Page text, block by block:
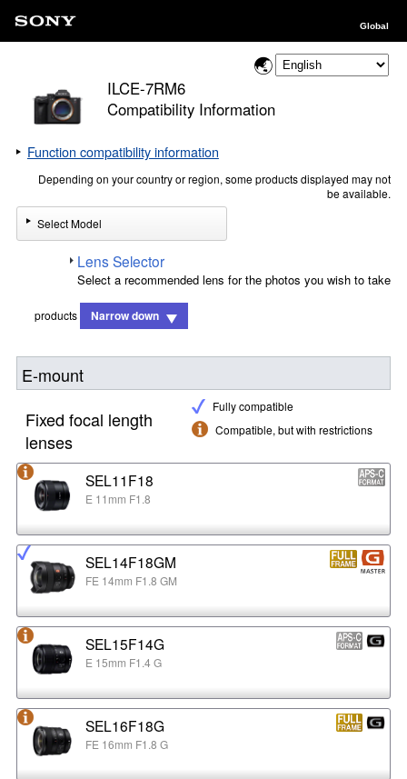
Global
ILCE-7RM6
Compatibility Information
Function compatibility information
Depending on your country or region, some products displayed may not
be available.
Select Model
Lens Selector
Select a recommended lens for the photos you wish to take
products Narrow down
E-mount
Fully compatible
Compatible, but with restrictions
Fixed focal length
lenses
SEL11F18
E 11mm F1.8
SEL14F18GM
FE 14mm F1.8 GM
SEL15F14G
E 15mm F1.4 G
SEL16F18G
FE 16mm F1.8 G